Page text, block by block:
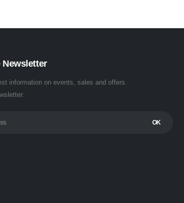
information on events, sales and offers.